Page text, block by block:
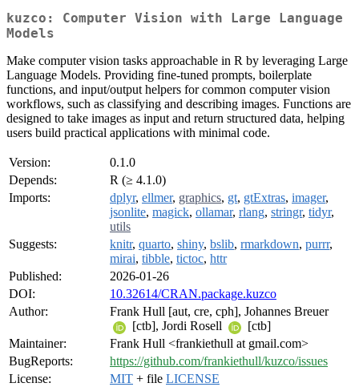
kuzco: Computer Vision with Large Language
Models
Make computer vision tasks approachable in R by leveraging Large
Language Models. Providing fine-tuned prompts, boilerplate
functions, and input/output helpers for common computer vision
workflows, such as classifying and describing images. Functions are
designed to take images as input and return structured data, helping
users build practical applications with minimal code.
Version:
0.1.0
Depends:
R (≥ 4.1.0)
Imports:
dplyr, ellmer, graphics, gt, gtExtras, imager,
jsonlite, magick, ollamar, rlang, stringr, tidyr,
utils
Suggests:
knitr, quarto, shiny, bslib, rmarkdown, purrr,
mirai, tibble, tictoc, httr
Published:
2026-01-26
DOI:
10.32614/CRAN.package.kuzco
Author:
Frank Hull [aut, cre, cph], Johannes Breuer
[ctb], Jordi Rosell
[ctb]
Maintainer:
Frank Hull <frankiethull at gmail.com>
BugReports:
https://github.com/frankiethull/kuzco/issues
License:
MIT + file LICENSE